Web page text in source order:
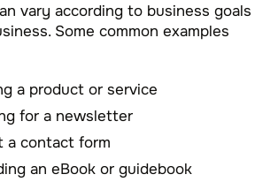
vary according to business goals
Some common examples
a product or service
for a newsletter
a contact form
an eBook or guidebook